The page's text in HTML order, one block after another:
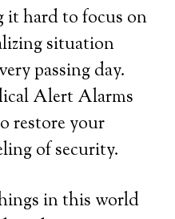
it hard to focus on
situation
passing day.
Alert Alarms
restore your
of security.
in this world